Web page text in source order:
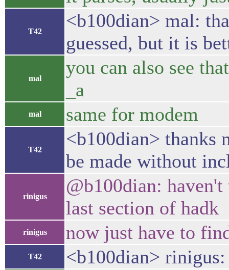
T42
<b100dian> mal:
guessed, but it is
mal
you can also see
_a
mal same for modem
T42
<b100dian> thanks
be made without
rinigus
@b100dian:
last section of hadk
rinigus now just have to
T42 <b100dian>